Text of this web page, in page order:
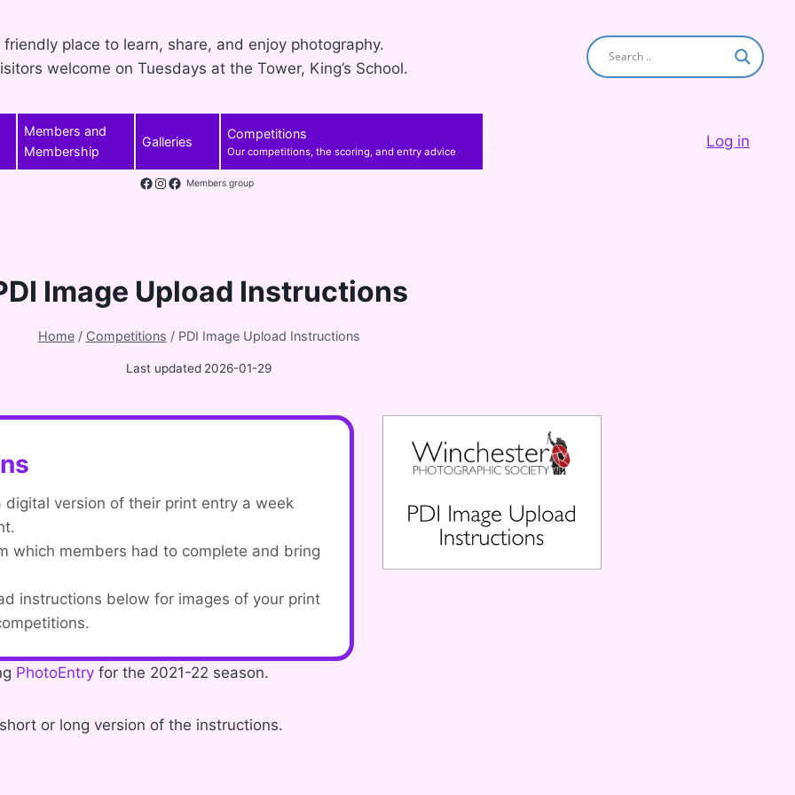
friendly place to learn, share, and enjoy photography.
welcome on Tuesdays at the Tower, King’s School.
Members and
Membership
Galleries
Competitions
Our competitions, the scoring, and entry advice
Log in
Facebook
InstagramMembers group
Image Upload Instructions
Home / Competitions / PDI Image Upload Instructions
Last updated 2026-01-29
version of their print entry a week
which members had to complete and bring
instructions below for images of your print
PhotoEntry for the 2021-22 season.
or long version of the instructions.